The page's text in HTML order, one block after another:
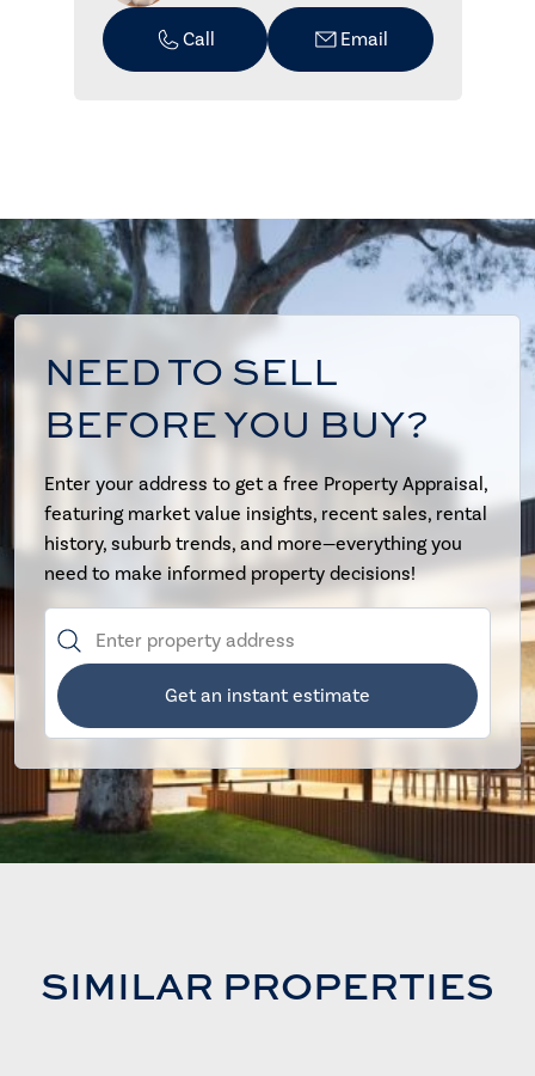
Call Email
NEED TO SELL
BEFORE YOU BUY?
Enter your address to get a free Property Appraisal,
featuring market value insights, recent sales, rental
history, suburb trends, and more—everything you
need to make informed property decisions!
Get an instant estimate
SIMILAR PROPERTIES